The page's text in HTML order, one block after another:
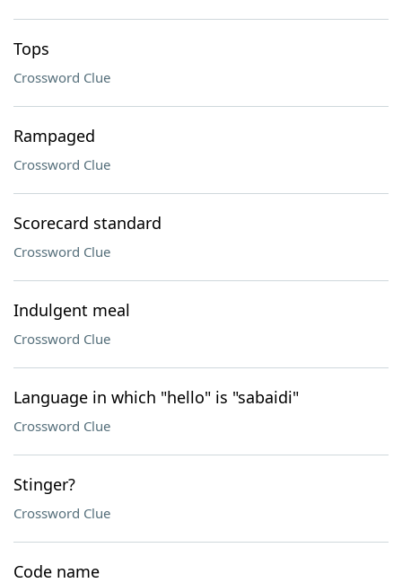
Tops
Crossword Clue
Rampaged
Crossword Clue
Scorecard standard
Crossword Clue
Indulgent meal
Crossword Clue
Language in which "hello" is "sabaidi"
Crossword Clue
Stinger?
Crossword Clue
Code name